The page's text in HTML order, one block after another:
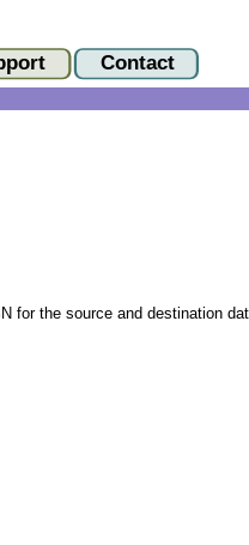
for the source and destination